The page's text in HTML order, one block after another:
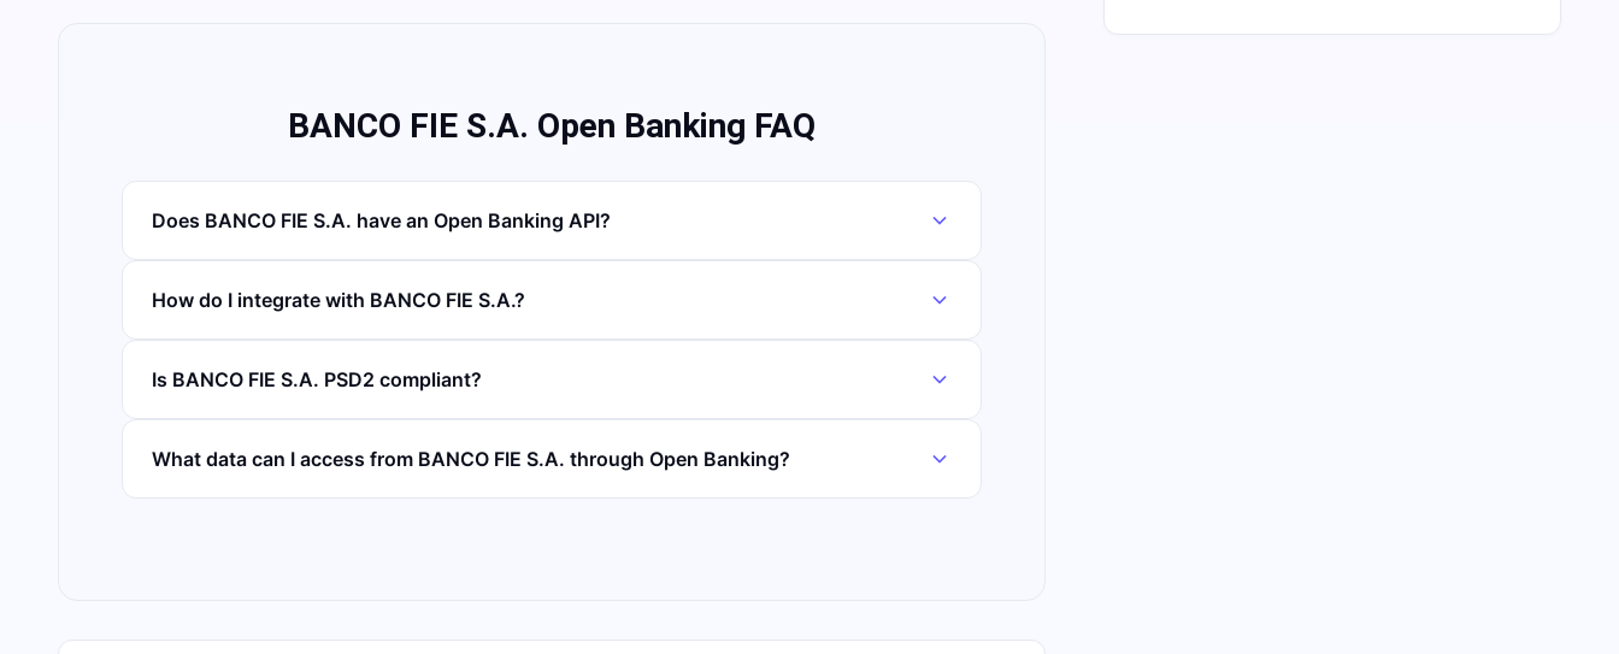
BANCO FIE S.A. Open Banking FAQ
Does BANCO FIE S.A. have an Open Banking API?
How do I integrate with BANCO FIE S.A.?
Is BANCO FIE S.A. PSD2 compliant?
What data can I access from BANCO FIE S.A. through Open Banking?